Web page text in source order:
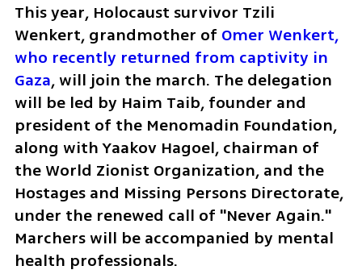
This year, Holocaust survivor Tzili
Wenkert, grandmother of Omer Wenkert,
who recently returned from captivity in
Gaza, will join the march. The delegation
will be led by Haim Taib, founder and
president of the Menomadin Foundation,
along with Yaakov Hagoel, chairman of
the World Zionist Organization, and the
Hostages and Missing Persons Directorate,
under the renewed call of "Never Again."
Marchers will be accompanied by mental
health professionals.